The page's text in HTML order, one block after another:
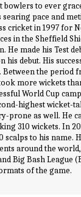
bowlers to ever
pace and
cricket in 1997 for
in the Sheffield
He made his Test
his debut. His
Between the period
more wickets
World Cup
highest wicket-
prone as well. He
310 wickets. In
scalps to his name.
around the
Big Bash League
of the game.